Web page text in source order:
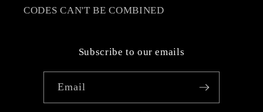
CODES CAN'T BE COMBINED
Subscribe to our emails
Email